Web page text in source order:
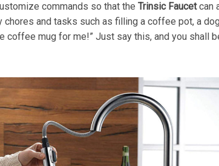
commands so that the Trinsic Faucetcan
and tasks such as filling a coffee pot, a
coffee mug for me!” Just say this, and you shall